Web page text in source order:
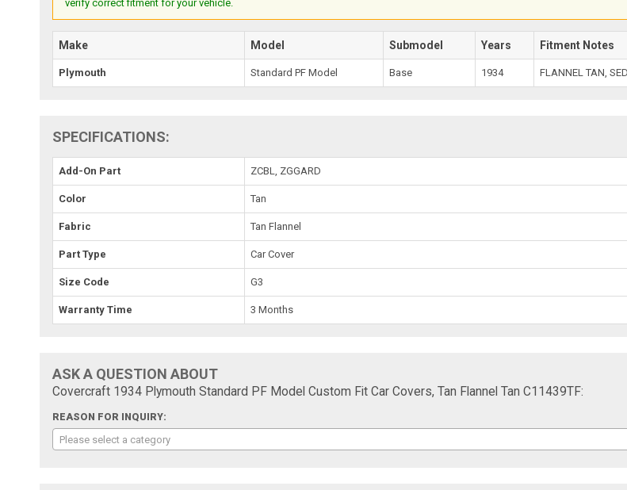
verify correct fitment for your vehicle.
Make Model Submodel Years Fitment Notes
Plymouth Standard PF Model Base 1934 FLANNEL TAN,
SPECIFICATIONS:
Add-On Part ZCBL, ZGGARD
Color Tan
Fabric Tan Flannel
Part Type Car Cover
Size Code G3
Warranty Time 3 Months
ASK A QUESTION ABOUT
Covercraft 1934 Plymouth Standard PF Model Custom Fit Car Covers, Tan Flannel Tan C11439TF:
REASON FOR INQUIRY:
Please select a category